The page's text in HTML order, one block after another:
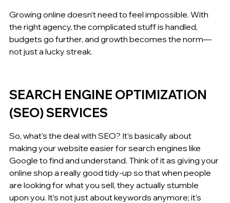
Growing online doesn’t need to feel impossible. With
the right agency, the complicated stuff is handled,
budgets go further, and growth becomes the norm—
not just a lucky streak.
SEARCH ENGINE OPTIMIZATION
(SEO) SERVICES
So, what's the deal with SEO? It's basically about
making your website easier for search engines like
Google to find and understand. Think of it as giving your
online shop a really good tidy-up so that when people
are looking for what you sell, they actually stumble
upon you. It’s not just about keywords anymore; it’s